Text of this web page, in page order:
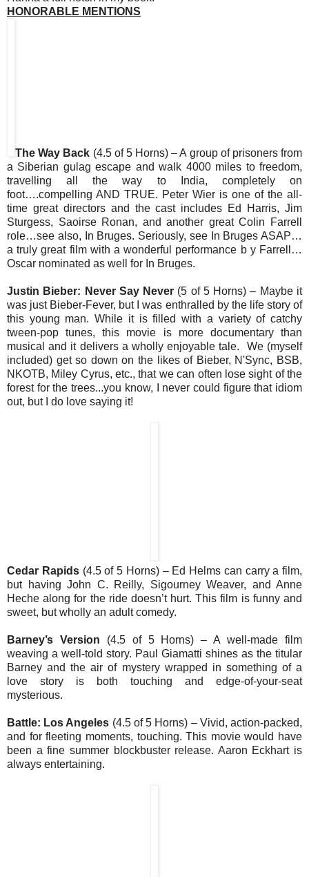
HONORABLE MENTIONS
The Way Back (4.5 of 5 Horns) – A group of prisoners from
a Siberian gulag escape and walk 4000 miles to freedom,
travelling all the way to India, completely on
foot….compelling AND TRUE. Peter Wier is one of the all-
time great directors and the cast includes Ed Harris, Jim
Sturgess, Saoirse Ronan, and another great Colin Farrell
role…see also, In Bruges. Seriously, see In Bruges ASAP…
a truly great film with a wonderful performance b y Farrell…
Oscar nominated as well for In Bruges.
Justin Bieber: Never Say Never (5 of 5 Horns) – Maybe it
was just Bieber-Fever, but I was enthralled by the life story of
this young man. While it is filled with a variety of catchy
tween-pop tunes, this movie is more documentary than
musical and it delivers a wholly enjoyable tale. We (myself
included) get so down on the likes of Bieber, N'Sync, BSB,
NKOTB, Miley Cyrus, etc., that we can often lose sight of the
forest for the trees...you know, I never could figure that idiom
out, but I do love saying it!
Cedar Rapids(4.5 of 5 Horns) – Ed Helms can carry a film,
but having John C. Reilly, Sigourney Weaver, and Anne
Heche along for the ride doesn’t hurt. This film is funny and
sweet, but wholly an adult comedy.
Barney’s Version (4.5 of 5 Horns) – A well-made film
weaving a well-told story. Paul Giamatti shines as the titular
Barney and the air of mystery wrapped in something of a
love story is both touching and edge-of-your-seat
mysterious.
Battle: Los Angeles (4.5 of 5 Horns) – Vivid, action-packed,
and for fleeting moments, touching. This movie would have
been a fine summer blockbuster release. Aaron Eckhart is
always entertaining.